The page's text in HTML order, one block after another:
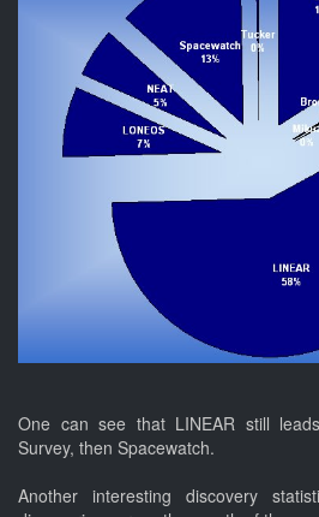
One can see that LINEAR still
Survey, then Spacewatch.
Another interesting discovery